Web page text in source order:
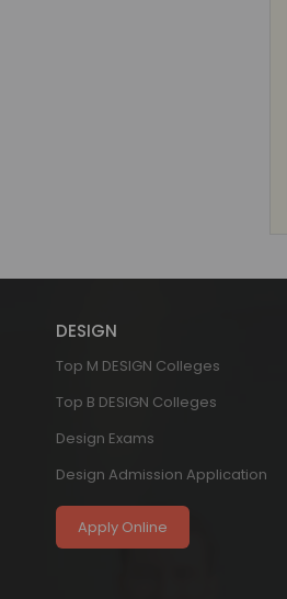
DESIGN
Top M DESIGN Colleges
Top B DESIGN Colleges
Design Exams
Design Admission Application
Apply Online